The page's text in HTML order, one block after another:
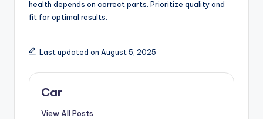
health depends on correct parts. Prioritize quality and
fit for optimal results.
Last updated on August 5, 2025
Car
View All Posts